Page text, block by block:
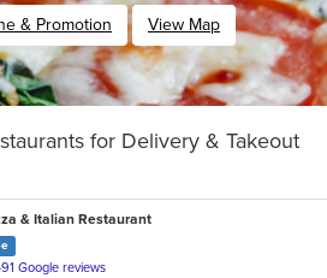
& Promotion View Map
for Delivery & Takeout
& Italian Restaurant
Google reviews